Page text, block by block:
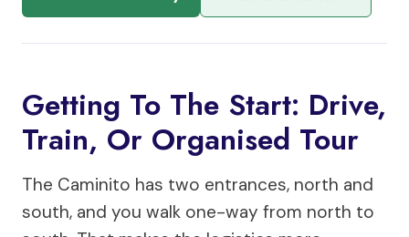
Getting To The Start: Drive,
Train, Or Organised Tour
The Caminito has two entrances, north and
south, and you walk one-way from north to